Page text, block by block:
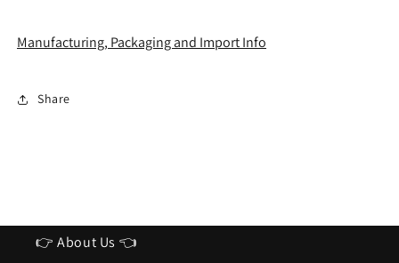
Rectangle
Styles
Sunglasses
for
Rectangle
Styles
Manufacturing, Packaging and Import Info
Share
👉 About Us 👈